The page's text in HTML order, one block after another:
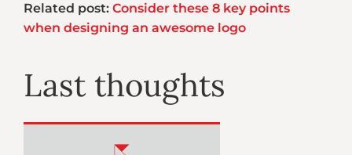
Related post: Consider these 8 key points
when designing an awesome logo
Last thoughts